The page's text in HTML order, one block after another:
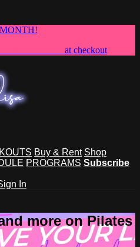
at checkout
Buy & Rent Shop
PROGRAMS Subscribe
In
more on Pilates